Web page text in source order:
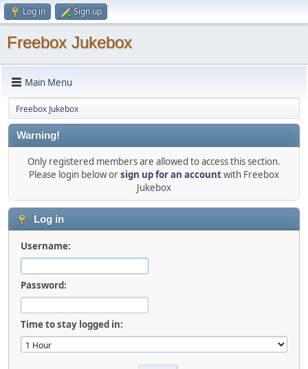
Log in Sign up
Freebox Jukebox
Main Menu
Freebox Jukebox
Warning!
Only registered members are allowed to access this section.
Please login below orsign up for an accountwith Freebox
Jukebox
Log in
Username:
Password:
Time to stay logged in: